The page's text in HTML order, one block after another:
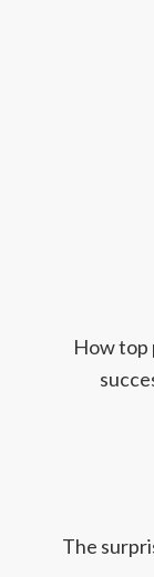
How top
The